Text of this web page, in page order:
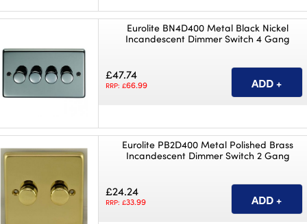
Eurolite BN4D400 Metal Black Nickel
Incandescent Dimmer Switch 4 Gang
£47.74
RRP: £66.99
Eurolite PB2D400 Metal Polished Brass
Incandescent Dimmer Switch 2 Gang
£24.24
RRP: £33.99